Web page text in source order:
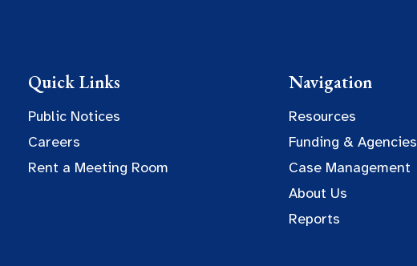
Quick Links
Public Notices
Careers
Rent a Meeting Room
Navigation
Resources
Funding & Agencies
Case Management
About Us
Reports